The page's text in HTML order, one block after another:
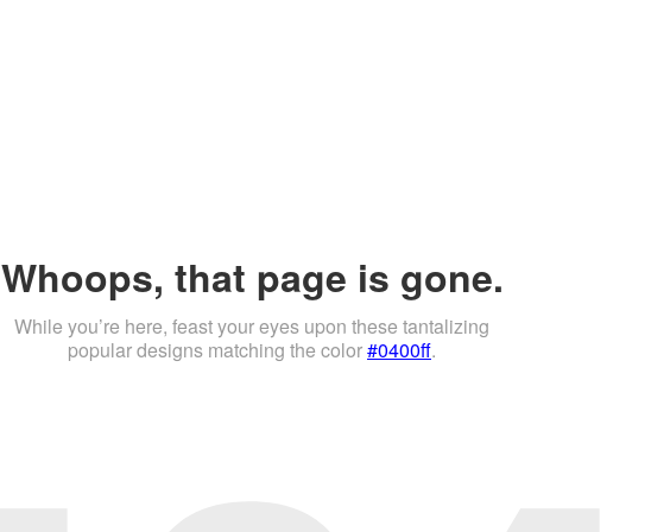
Whoops, that page is gone.
While you’re here, feast your eyes upon these tantalizing
popular designs matching the color#0400ff.